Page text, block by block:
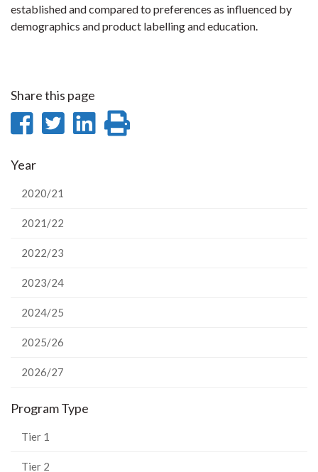
established and compared to preferences as influenced by
demographics and product labelling and education.
Share this page
Share
Facebook
Share
Share
Year
2020/21
2021/22
2022/23
2023/24
2024/25
2025/26
2026/27
Program Type
Tier 1
Tier 2